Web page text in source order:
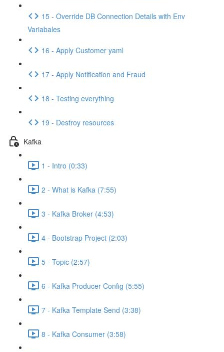
15 - Override DB Connection Details with Env
Variabales
16 - Apply Customer yaml
17 - Apply Notification and Fraud
18 - Testing everything
19 - Destroy resources
Kafka
1 - Intro (0:33)
2 - What is Kafka (7:55)
3 - Kafka Broker (4:53)
4 - Bootstrap Project (2:03)
5 - Topic (2:57)
6 - Kafka Producer Config (5:55)
7 - Kafka Template Send (3:38)
8 - Kafka Consumer (3:58)